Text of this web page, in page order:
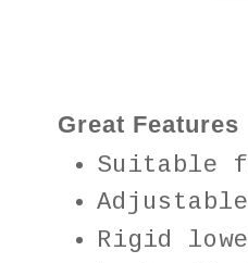
Great Features
Suitable
Rigid